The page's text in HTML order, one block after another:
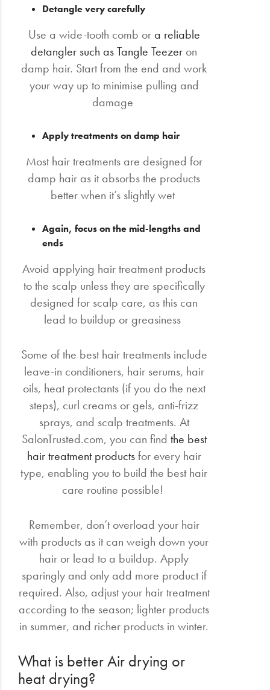
Detangle very carefully
Use a wide-tooth comb ora reliable
detangler such as Tangle Teezer on
damp hair. Start from the end and work
your way up to minimise pulling and
damage
Apply treatments on damp hair
Most hair treatments are designed for
damp hair as it absorbs the products
better when it’s slightly wet
Again, focus on the mid-lengths and
ends
Avoid applying hair treatment products
to the scalp unless they are specifically
designed for scalp care, as this can
lead to buildup or greasiness
Some of the best hair treatments include
leave-in conditioners, hair serums, hair
oils, heat protectants (if you do the next
steps), curl creams or gels, anti-frizz
sprays, and scalp treatments. At
SalonTrusted.com, you can find the best
hair treatment productsfor every hair
type, enabling you to build the best hair
care routine possible!
Remember, don’t overload your hair
with products as it can weigh down your
hair or lead to a buildup. Apply
sparingly and only add more product if
required. Also, adjust your hair treatment
according to the season; lighter products
in summer, and richer products in winter.
What is better Air drying or
heat drying?